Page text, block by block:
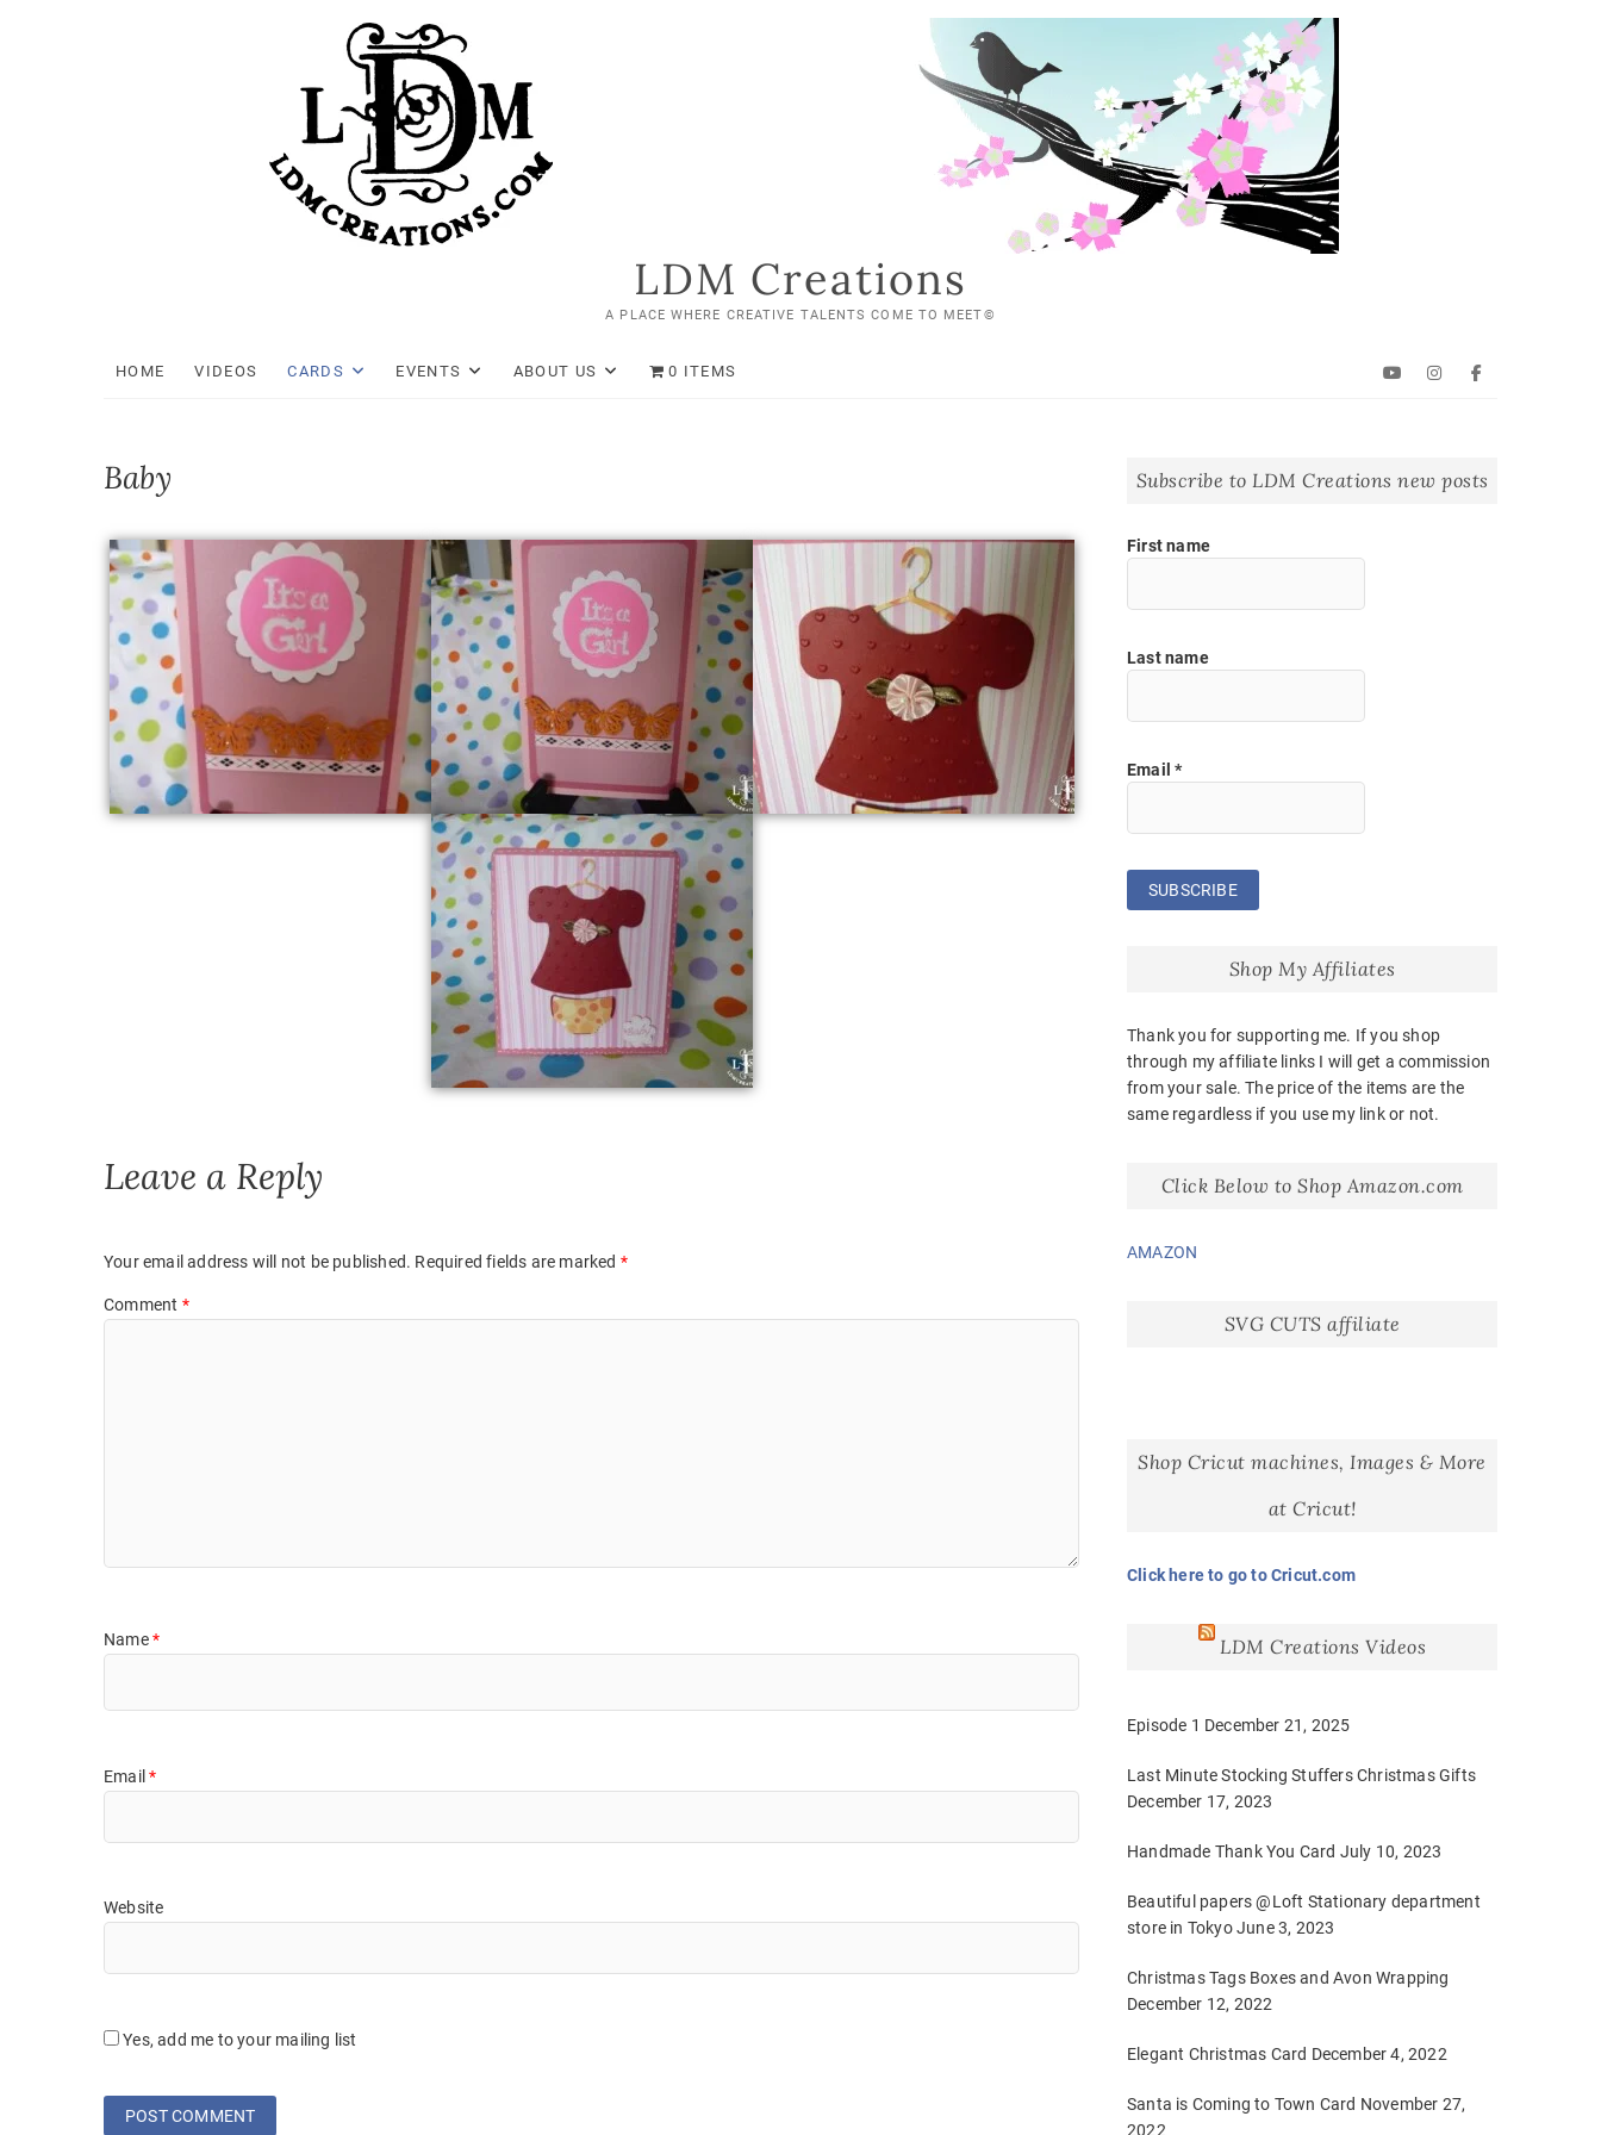
LDM Creations
A PLACE WHERE CREATIVE TALENTS COME TO MEET©
YouTube
Instagram
Facebook
HOME VIDEOS CARDS EVENTS ABOUT US 0 ITEMS
Baby
Leave a Reply
Your email address will not be published. Required fields are marked *
Comment *
Name*
Email*
Website
Yes, add me to your mailing list
Subscribe to LDM Creations new posts
First name
Last name
Email*
Shop My Affiliates
Thank you for supporting me. If you shop
through my affiliate links I will get a commission
from your sale. The price of the items are the
same regardless if you use my link or not.
Click Below to Shop Amazon.com
AMAZON
SVG CUTS affiliate
Shop Cricut machines, Images & More
at Cricut!
Click here to go to Cricut.com
LDM Creations Videos
Episode 1 December 21, 2025
Last Minute Stocking Stuffers Christmas Gifts
December 17, 2023
Handmade Thank You Card July 10, 2023
Beautiful papers @Loft Stationary department
store in Tokyo June 3, 2023
Christmas Tags Boxes and Avon Wrapping
December 12, 2022
Elegant Christmas Card December 4, 2022
Santa is Coming to Town Card November 27,
2022